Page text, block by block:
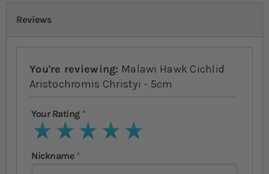
Reviews
You're reviewing: Malawi Hawk Cichlid
Aristochromis Christyi - 5cm
Your Rating
1 star2 stars3 stars4 stars5 stars
Nickname